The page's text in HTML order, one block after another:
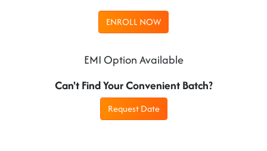
ENROLL NOW
EMI Option Available
Can't Find Your Convenient Batch?
Request Date